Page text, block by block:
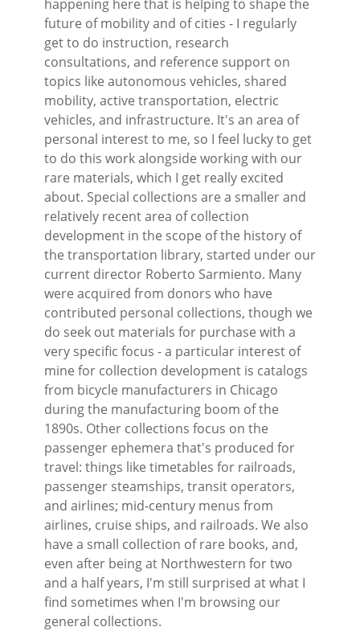
happening here that is helping to shape the
future of mobility and of cities - I regularly
get to do instruction, research
consultations, and reference support on
topics like autonomous vehicles, shared
mobility, active transportation, electric
vehicles, and infrastructure. It's an area of
personal interest to me, so I feel lucky to get
to do this work alongside working with our
rare materials, which I get really excited
about. Special collections are a smaller and
relatively recent area of collection
development in the scope of the history of
the transportation library, started under our
current director Roberto Sarmiento. Many
were acquired from donors who have
contributed personal collections, though we
do seek out materials for purchase with a
very specific focus - a particular interest of
mine for collection development is catalogs
from bicycle manufacturers in Chicago
during the manufacturing boom of the
1890s. Other collections focus on the
passenger ephemera that's produced for
travel: things like timetables for railroads,
passenger steamships, transit operators,
and airlines; mid-century menus from
airlines, cruise ships, and railroads. We also
have a small collection of rare books, and,
even after being at Northwestern for two
and a half years, I'm still surprised at what I
find sometimes when I'm browsing our
general collections.